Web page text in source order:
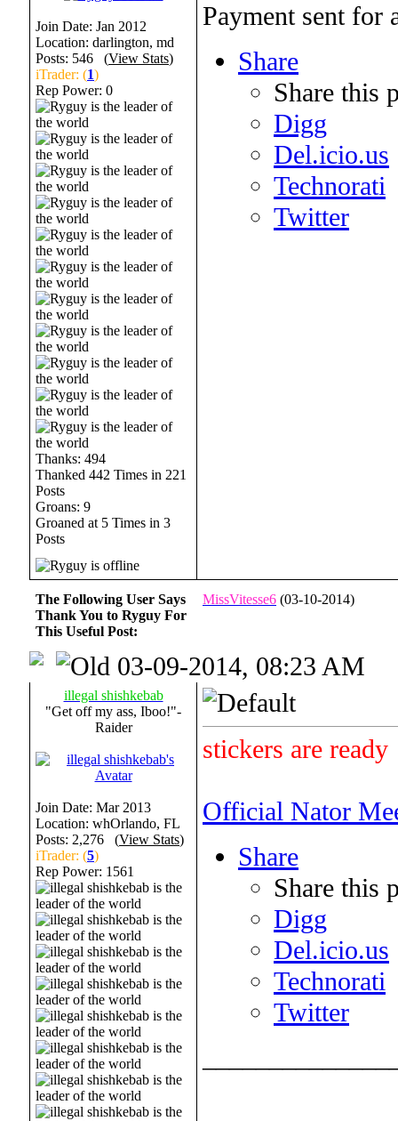
Join Date: Jan 2012
Location: darlington, md
Posts: 546 (View Stats)
iTrader: (1)
Rep Power: 0
Thanks: 494
Thanked 442 Times in 221
Posts
Groans: 9
Groaned at 5 Times in 3
Posts
Payment sent for
Share
Share this
Digg
Del.icio.us
Technorati
Twitter
The Following User Says
Thank You to Ryguy For
This Useful Post:
MissVitesse6 (03-10-2014)
03-09-2014, 08:23 AM
illegal shishkebab
"Get off my ass, Iboo!"-
Raider
Join Date: Mar 2013
Location: whOrlando, FL
Posts: 2,276 (View Stats)
iTrader: (5)
Rep Power: 1561
stickers are ready
Official Nator
Share
Share this
Digg
Del.icio.us
Technorati
Twitter